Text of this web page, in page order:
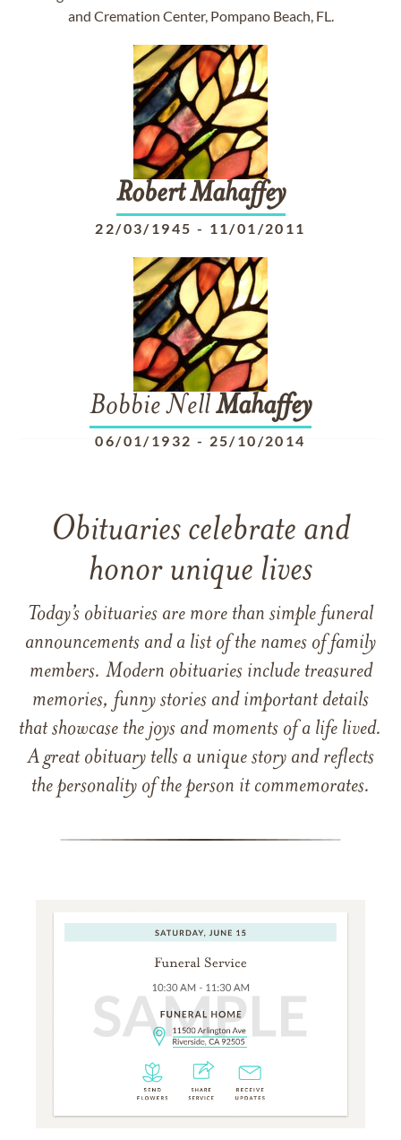
and Cremation Center, Pompano Beach, FL.
Robert Mahaffey
22/03/1945 - 11/01/2011
Bobbie NellMahaffey
06/01/1932 - 25/10/2014
Obituaries celebrate and
honor unique lives
Today’s obituaries are more than simple funeral
announcements and a list of the names of family
members. Modern obituaries include treasured
memories, funny stories and important details
that showcase the joys and moments of a life lived.
A great obituary tells a unique story and reflects
the personality of the person it commemorates.